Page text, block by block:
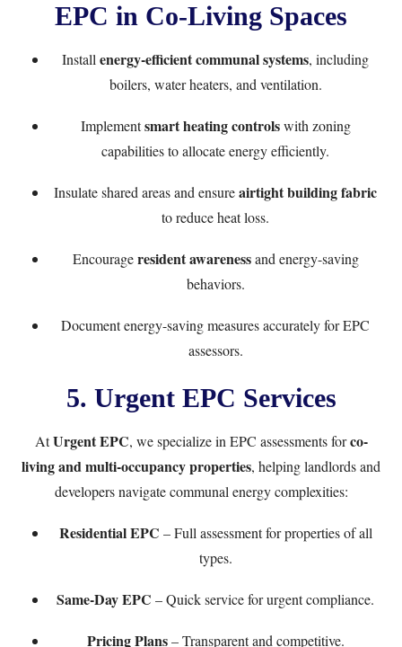
EPC in Co-Living Spaces
Install energy-efficient communal systems, including
boilers, water heaters, and ventilation.
Implementsmart heating controlswith zoning
capabilities to allocate energy efficiently.
Insulate shared areas and ensureairtight building fabric
to reduce heat loss.
Encourageresident awarenessand energy-saving
behaviors.
Document energy-saving measures accurately for EPC
assessors.
5. Urgent EPC Services
AtUrgent EPC, we specialize in EPC assessments forco-
living and multi-occupancy properties, helping landlords and
developers navigate communal energy complexities:
Residential EPC – Full assessment for properties of all
types.
Same-Day EPC – Quick service for urgent compliance.
Pricing Plans– Transparent and competitive.